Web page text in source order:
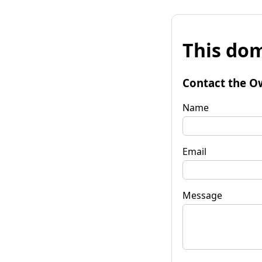
This
Contact the
Name
Email
Message